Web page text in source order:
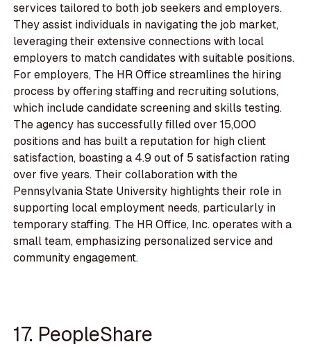
services tailored to both job seekers and employers.
They assist individuals in navigating the job market,
leveraging their extensive connections with local
employers to match candidates with suitable positions.
For employers, The HR Office streamlines the hiring
process by offering staffing and recruiting solutions,
which include candidate screening and skills testing.
The agency has successfully filled over 15,000
positions and has built a reputation for high client
satisfaction, boasting a 4.9 out of 5 satisfaction rating
over five years. Their collaboration with the
Pennsylvania State University highlights their role in
supporting local employment needs, particularly in
temporary staffing. The HR Office, Inc. operates with a
small team, emphasizing personalized service and
community engagement.
17. PeopleShare